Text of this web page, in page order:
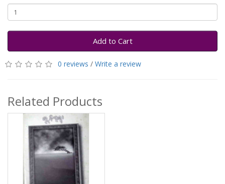
Add to Cart
0 reviews / Write a review
Related Products